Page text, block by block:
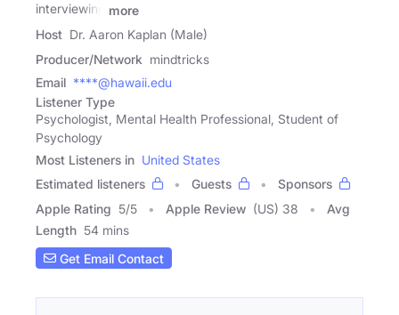
interviewing
more
Host Dr. Aaron Kaplan (Male)
Producer/Network mindtricks
Email ****@hawaii.edu
Listener Type
Psychologist, Mental Health Professional, Student of
Psychology
Most Listeners in United States
Estimated listeners
Guests
Sponsors
Apple Rating 5/5 Apple Review (US) 38
Avg
Length 54 mins
Get Email Contact